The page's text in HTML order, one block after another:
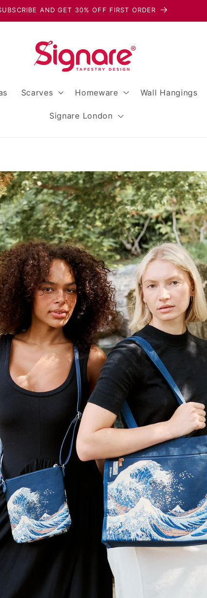
SPEND OVER $40 TO RECEIVE A FREE GIFT!
Scarves Homeware Wall Hangings
Signare London